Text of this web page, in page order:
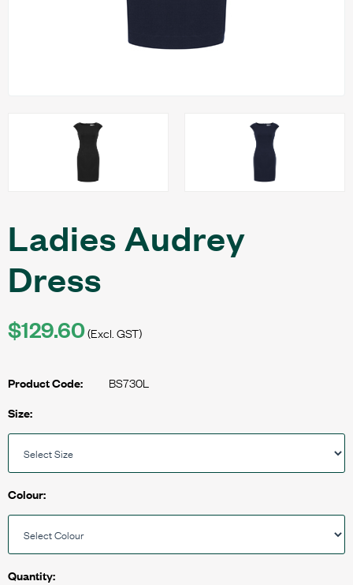
Ladies Audrey
Dress
$129.60(Excl. GST)
Product Code: BS730L
Size:
Colour:
Quantity: